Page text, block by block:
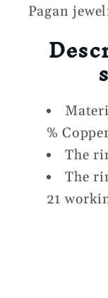
Pagan
%
The
The
21